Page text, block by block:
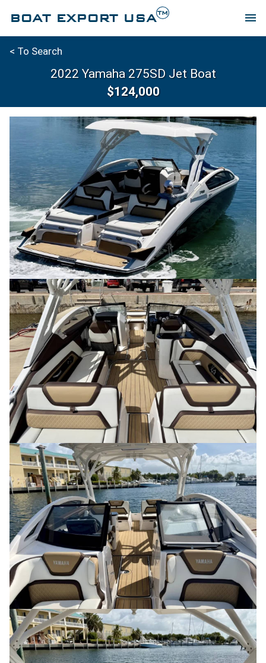
BOAT EXPORT USATM menu
< To Search
2022 Yamaha 275SD Jet Boat
$124,000